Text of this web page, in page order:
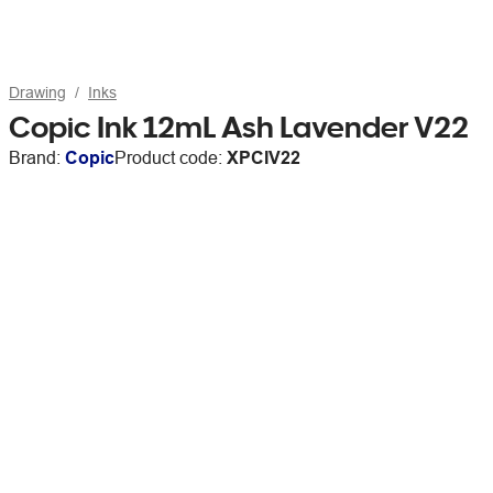
Drawing Inks
Copic Ink 12mL Ash Lavender V22
Brand: CopicProduct code: XPCIV22